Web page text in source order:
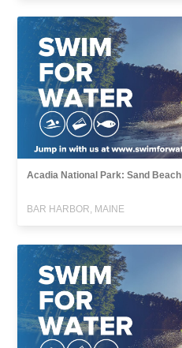
Acadia National Park: Sand Beach
BAR HARBOR, MAINE